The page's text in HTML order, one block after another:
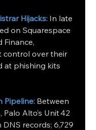
Hijacks: In late
on Squarespace
Finance,
over their
at phishing kits
Pipeline: Between
Alto’s Unit 42
records; 6,729